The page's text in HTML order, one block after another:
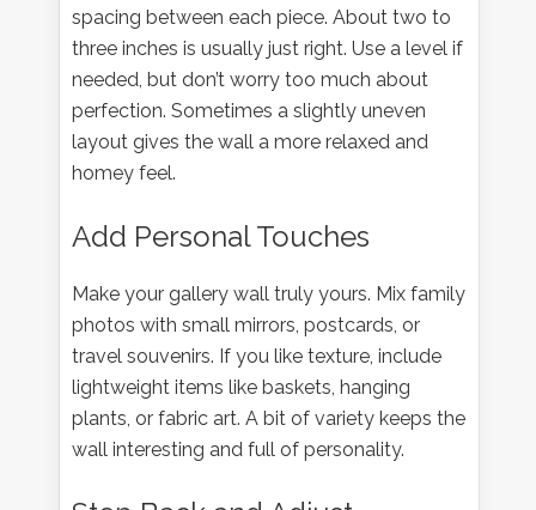
spacing between each piece. About two to
three inches is usually just right. Use a level if
needed, but don’t worry too much about
perfection. Sometimes a slightly uneven
layout gives the wall a more relaxed and
homey feel.
Add Personal Touches
Make your gallery wall truly yours. Mix family
photos with small mirrors, postcards, or
travel souvenirs. If you like texture, include
lightweight items like baskets, hanging
plants, or fabric art. A bit of variety keeps the
wall interesting and full of personality.